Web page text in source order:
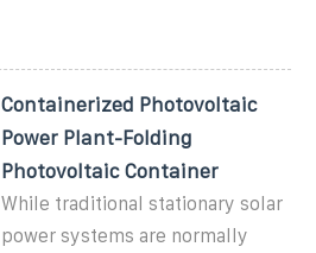
Containerized Photovoltaic
Power Plant-Folding
Photovoltaic Container
While traditional stationary solar
power systems are normally